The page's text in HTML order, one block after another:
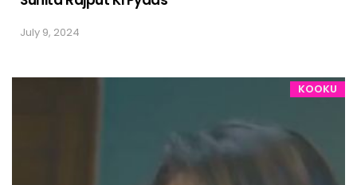
July 9, 2024
KOOKU